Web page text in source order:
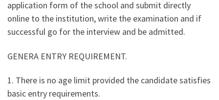
application form of the school and submit directly
online to the institution, write the examination and if
successful go for the interview and be admitted.
GENERA ENTRY REQUIREMENT.
1. There is no age limit provided the candidate satisfies
basic entry requirements.